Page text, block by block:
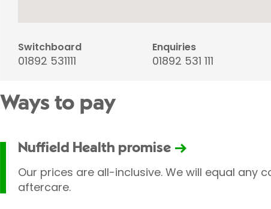
Switchboard
01892 531111
Enquiries
01892 531 111
Ways to pay
Nuffield Health promise
Our prices are all-inclusive. We will equal any
aftercare.